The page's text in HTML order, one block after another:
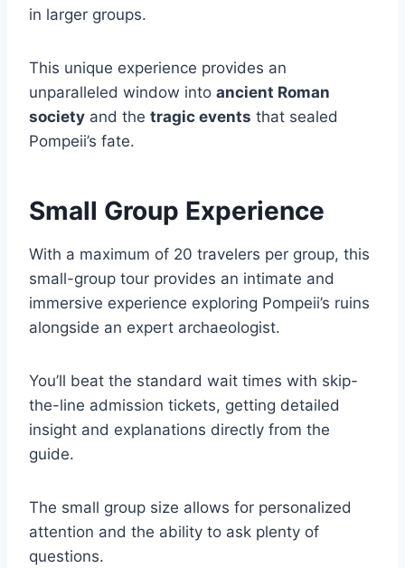
in larger groups.
This unique experience provides an
unparalleled window into ancient Roman
society and the tragic events that sealed
Pompeii’s fate.
Small Group Experience
With a maximum of 20 travelers per group, this
small-group tour provides an intimate and
immersive experience exploring Pompeii’s ruins
alongside an expert archaeologist.
You’ll beat the standard wait times with skip-
the-line admission tickets, getting detailed
insight and explanations directly from the
guide.
The small group size allows for personalized
attention and the ability to ask plenty of
questions.